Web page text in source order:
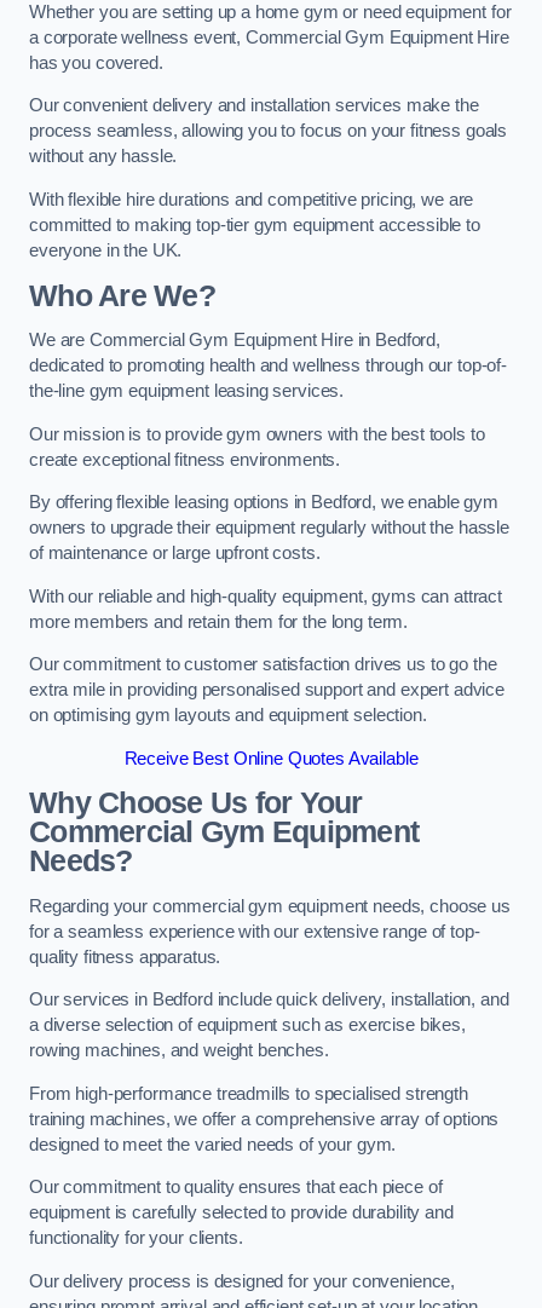
Whether you are setting up a home gym or need equipment for
a corporate wellness event, Commercial Gym Equipment Hire
has you covered.
Our convenient delivery and installation services make the
process seamless, allowing you to focus on your fitness goals
without any hassle.
With flexible hire durations and competitive pricing, we are
committed to making top-tier gym equipment accessible to
everyone in the UK.
Who Are We?
We are Commercial Gym Equipment Hire in Bedford,
dedicated to promoting health and wellness through our top-of-
the-line gym equipment leasing services.
Our mission is to provide gym owners with the best tools to
create exceptional fitness environments.
By offering flexible leasing options in Bedford, we enable gym
owners to upgrade their equipment regularly without the hassle
of maintenance or large upfront costs.
With our reliable and high-quality equipment, gyms can attract
more members and retain them for the long term.
Our commitment to customer satisfaction drives us to go the
extra mile in providing personalised support and expert advice
on optimising gym layouts and equipment selection.
Receive Best Online Quotes Available
Why Choose Us for Your
Commercial Gym Equipment
Needs?
Regarding your commercial gym equipment needs, choose us
for a seamless experience with our extensive range of top-
quality fitness apparatus.
Our services in Bedford include quick delivery, installation, and
a diverse selection of equipment such as exercise bikes,
rowing machines, and weight benches.
From high-performance treadmills to specialised strength
training machines, we offer a comprehensive array of options
designed to meet the varied needs of your gym.
Our commitment to quality ensures that each piece of
equipment is carefully selected to provide durability and
functionality for your clients.
Our delivery process is designed for your convenience,